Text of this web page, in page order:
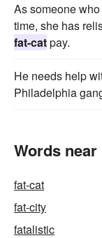
As someone
time, she has
fat-catpay.
He needs help
Philadelphia
Words
fat-cat
fat-city
fatalistic